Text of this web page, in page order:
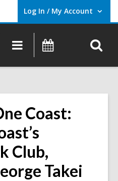
Log In / My Account
User Log In / My Account.
Main
navigation
Events
Coast:
Club,
Takei